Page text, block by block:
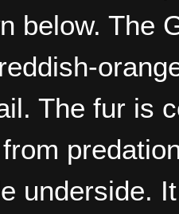
below. The
The fur is
underside.